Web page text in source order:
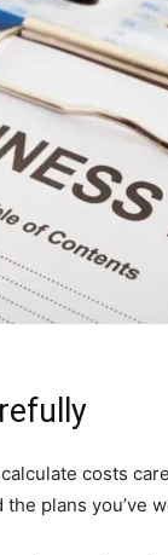
costs
plans you’ve